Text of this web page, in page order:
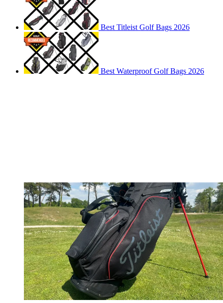
Best Titleist Golf Bags 2026
Best Waterproof Golf Bags 2026